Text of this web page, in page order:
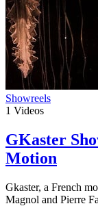
Showreels
1 Videos
GKaster
Motion
Gkaster, a French
Magnol and Pierre